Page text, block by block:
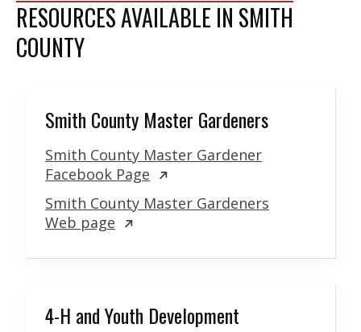
RESOURCES AVAILABLE IN SMITH
COUNTY
Smith County Master Gardeners
Smith County Master Gardener
Facebook Page
Smith County Master Gardeners
Web page
4-H and Youth Development